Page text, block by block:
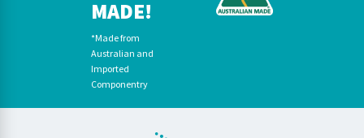
MADE!
*Made from
Australian and
Imported
Componentry